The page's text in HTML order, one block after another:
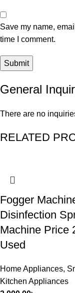
Save my name,
time I comment.
General
There are no
RELATED
Fogger
Disinfection
Machine Price
Used
Home Appliances,
Kitchen Appliances